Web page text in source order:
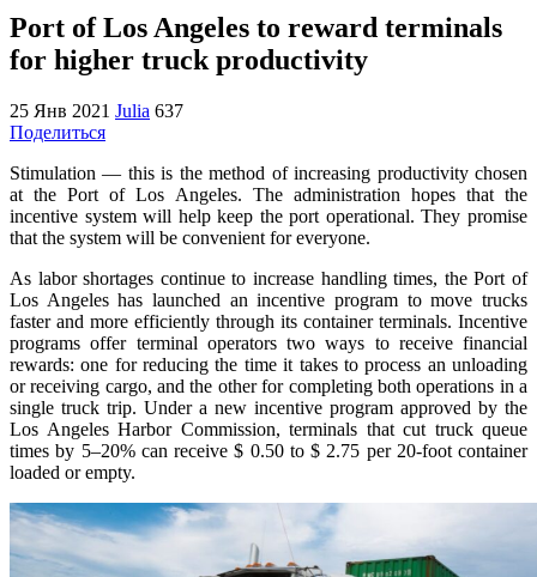
Port of Los Angeles to reward terminals
for higher truck productivity
25 Янв 2021 Julia 637
Поделиться
Stimulation — this is the method of increasing productivity chosen
at the Port of Los Angeles. The administration hopes that the
incentive system will help keep the port operational. They promise
that the system will be convenient for everyone.
As labor shortages continue to increase handling times, the Port of
Los Angeles has launched an incentive program to move trucks
faster and more efficiently through its container terminals. Incentive
programs offer terminal operators two ways to receive financial
rewards: one for reducing the time it takes to process an unloading
or receiving cargo, and the other for completing both operations in a
single truck trip. Under a new incentive program approved by the
Los Angeles Harbor Commission, terminals that cut truck queue
times by 5–20% can receive $ 0.50 to $ 2.75 per 20-foot container
loaded or empty.